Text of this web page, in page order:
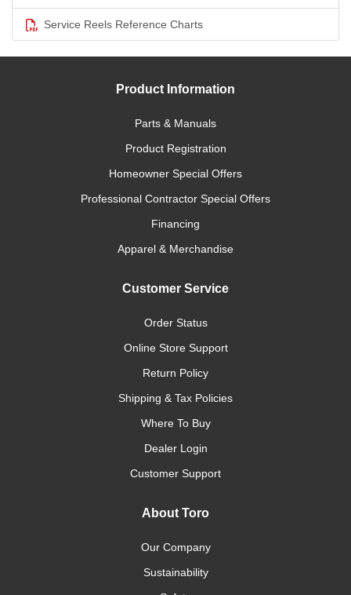
Service Reels Reference Charts
Product Information
Parts & Manuals
Product Registration
Homeowner Special Offers
Professional Contractor Special Offers
Financing
Apparel & Merchandise
Customer Service
Order Status
Online Store Support
Return Policy
Shipping & Tax Policies
Where To Buy
Dealer Login
Customer Support
About Toro
Our Company
Sustainability